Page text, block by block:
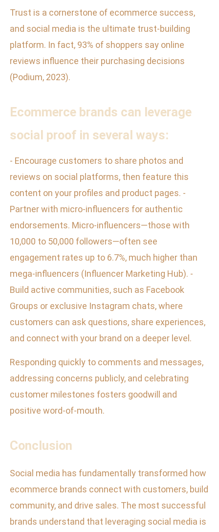
Trust is a cornerstone of ecommerce success,
and social media is the ultimate trust-building
platform. In fact, 93% of shoppers say online
reviews influence their purchasing decisions
(Podium, 2023).
Ecommerce brands can leverage
social proof in several ways:
- Encourage customers to share photos and
reviews on social platforms, then feature this
content on your profiles and product pages. -
Partner with micro-influencers for authentic
endorsements. Micro-influencers—those with
10,000 to 50,000 followers—often see
engagement rates up to 6.7%, much higher than
mega-influencers (Influencer Marketing Hub). -
Build active communities, such as Facebook
Groups or exclusive Instagram chats, where
customers can ask questions, share experiences,
and connect with your brand on a deeper level.
Responding quickly to comments and messages,
addressing concerns publicly, and celebrating
customer milestones fosters goodwill and
positive word-of-mouth.
Conclusion
Social media has fundamentally transformed how
ecommerce brands connect with customers, build
community, and drive sales. The most successful
brands understand that leveraging social media is